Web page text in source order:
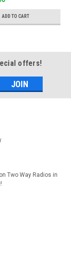
ADD TO CART
offers!
Two Way Radios in